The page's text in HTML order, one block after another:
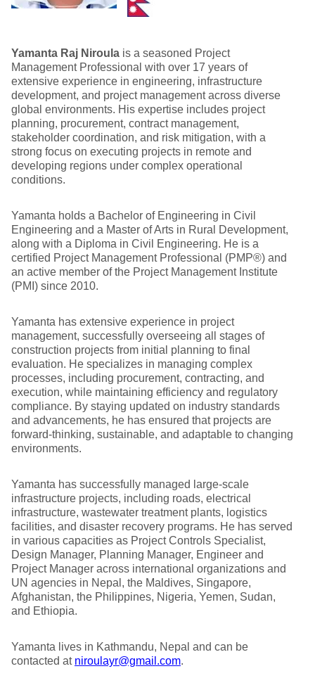
Yamanta Raj Niroula is a seasoned Project
Management Professional with over 17 years of
extensive experience in engineering, infrastructure
development, and project management across diverse
global environments. His expertise includes project
planning, procurement, contract management,
stakeholder coordination, and risk mitigation, with a
strong focus on executing projects in remote and
developing regions under complex operational
conditions.
Yamanta holds a Bachelor of Engineering in Civil
Engineering and a Master of Arts in Rural Development,
along with a Diploma in Civil Engineering. He is a
certified Project Management Professional (PMP®) and
an active member of the Project Management Institute
(PMI) since 2010.
Yamanta has extensive experience in project
management, successfully overseeing all stages of
construction projects from initial planning to final
evaluation. He specializes in managing complex
processes, including procurement, contracting, and
execution, while maintaining efficiency and regulatory
compliance. By staying updated on industry standards
and advancements, he has ensured that projects are
forward-thinking, sustainable, and adaptable to changing
environments.
Yamanta has successfully managed large-scale
infrastructure projects, including roads, electrical
infrastructure, wastewater treatment plants, logistics
facilities, and disaster recovery programs. He has served
in various capacities as Project Controls Specialist,
Design Manager, Planning Manager, Engineer and
Project Manager across international organizations and
UN agencies in Nepal, the Maldives, Singapore,
Afghanistan, the Philippines, Nigeria, Yemen, Sudan,
and Ethiopia.
Yamanta lives in Kathmandu, Nepal and can be
contacted at niroulayr@gmail.com.